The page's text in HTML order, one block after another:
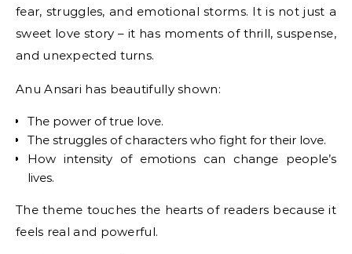
fear, struggles, and emotional storms. It is not just a
sweet love story – it has moments of thrill, suspense,
and unexpected turns.
Anu Ansari has beautifully shown:
The power of true love.
The struggles of characters who fight for their love.
How intensity of emotions can change people’s
lives.
The theme touches the hearts of readers because it
feels real and powerful.